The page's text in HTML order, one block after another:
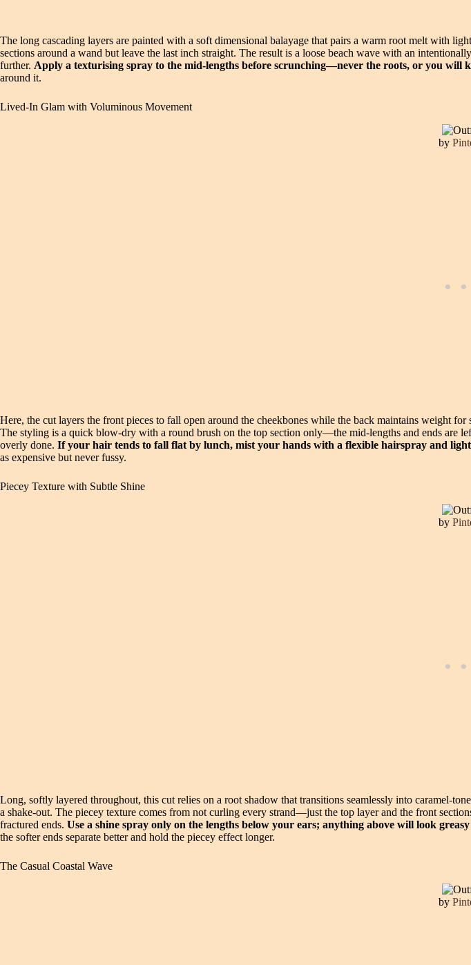
The long cascading layers are painted with a soft dimensional balayage that pairs a warm root melt with
sections around a wand but leave the last inch straight. The result is a loose beach wave with an
further. Apply a texturising spray to the mid-lengths before scrunching—never the roots, or you will
around it.
Lived-In Glam with Voluminous Movement
by
Here, the cut layers the front pieces to fall open around the cheekbones while the back maintains weight
The styling is a quick blow-dry with a round brush on the top section only—the mid-lengths and ends are
overly done. If your hair tends to fall flat by lunch, mist your hands with a flexible hairspray and
as expensive but never fussy.
Piecey Texture with Subtle Shine
by
Long, softly layered throughout, this cut relies on a root shadow that transitions seamlessly into caramel-
a shake-out. The piecey texture comes from not curling every strand—just the top layer and the front
fractured ends. Use a shine spray only on the lengths below your ears; anything above will look
the softer ends separate better and hold the piecey effect longer.
The Casual Coastal Wave
by